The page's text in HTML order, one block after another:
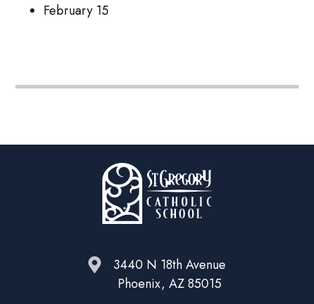
February 15
3440 N 18th Avenue
Phoenix, AZ 85015